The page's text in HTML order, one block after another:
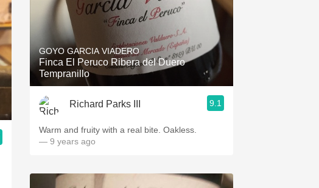
GOYO GARCIA VIADERO
Finca El Peruco Ribera del Duero
Tempranillo
Richard Parks III 9.1
Warm and fruity with a real bite. Oakless.
— 9 years ago